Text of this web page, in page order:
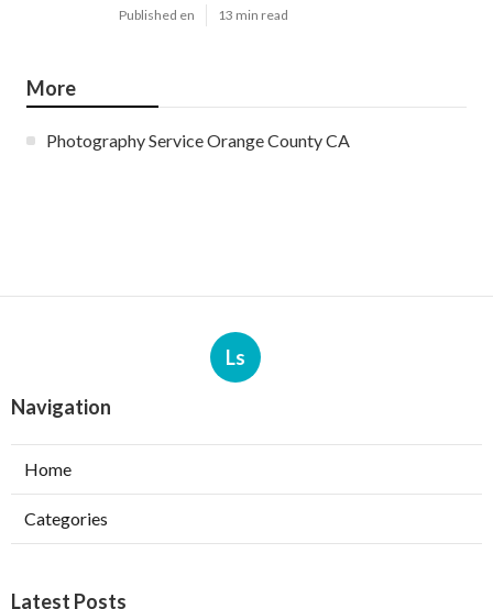
Published en 13 min read
More
Photography Service Orange County CA
Ls
Navigation
Home
Categories
Latest Posts